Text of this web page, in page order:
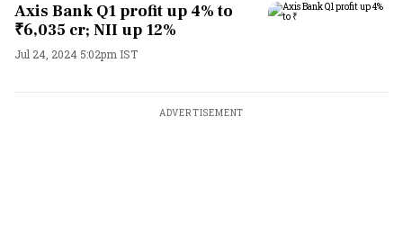
Axis Bank Q1 profit up 4% to
₹6,035 cr; NII up 12%
Jul 24, 2024 5:02pm IST
ADVERTISEMENT